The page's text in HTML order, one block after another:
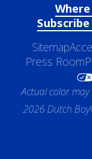
Sitemap
Press Room
Actual color
2026 Dutch